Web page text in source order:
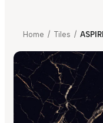
Home / Tiles /